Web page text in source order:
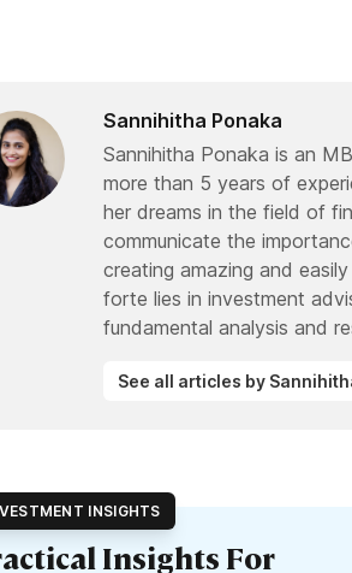
Sannihitha Ponaka
Sannihitha Ponaka is an
more than 5 years of
her dreams in the field of
communicate the
creating amazing and
forte lies in investment
fundamental analysis and
See all articles by
INSIGHTS
Insights For